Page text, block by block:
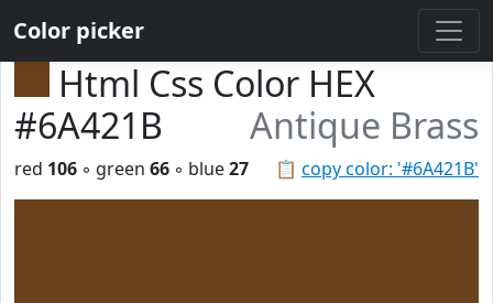
Color picker
Html Css Color HEX
#6A421B
Antique Brass
📋 copy color: '#6A421B'
red 106 ◦ green 66 ◦ blue27